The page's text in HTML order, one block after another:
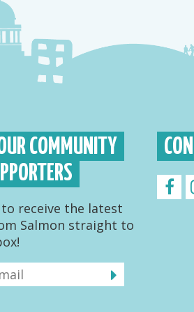
COMMUNITY
receive the latest
Salmon straight to